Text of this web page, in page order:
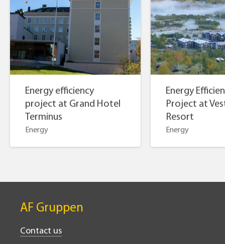
Energy efficiency
project at Grand Hotel
Terminus
Energy
Energy
Project at
Resort
Energy
AF Gruppen
Contact us